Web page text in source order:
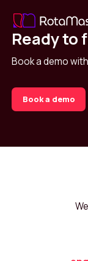
Ready to
Book a demo
Book a demo